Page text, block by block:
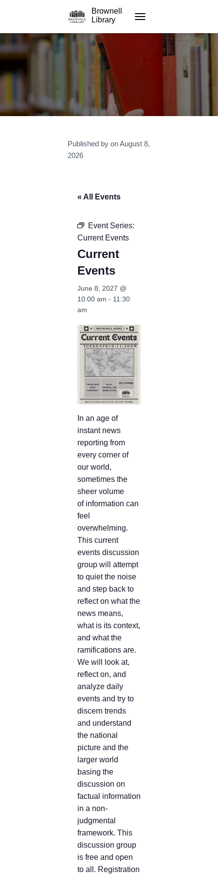
Brownell
Library
Published by onAugust 8,
2026
« All Events
Event Series:
Current Events
Current
Events
June 8, 2027 @
10:00 am - 11:30
am
In an age of
instant news
reporting from
every corner of
our world,
sometimes the
sheer volume
of information can
feel
overwhelming.
This current
events discussion
group will attempt
to quiet the noise
and step back to
reflect on what the
news means,
what is its context,
and what the
ramifications are.
We will look at,
reflect on, and
analyze daily
events and try to
discern trends
and understand
the national
picture and the
larger world
basing the
discussion on
factual information
in a non-
judgmental
framework. This
discussion group
is free and open
to all. Registration